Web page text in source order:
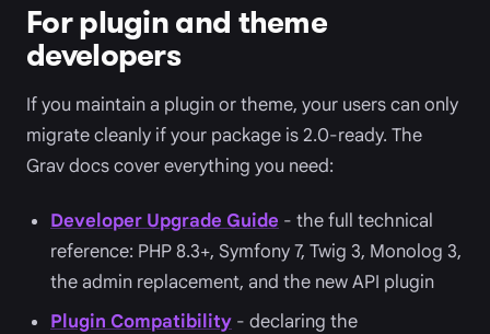
For plugin and theme
developers
If you maintain a plugin or theme, your users can only
migrate cleanly if your package is 2.0-ready. The
Grav docs cover everything you need:
Developer Upgrade Guide - the full technical
reference: PHP 8.3+, Symfony 7, Twig 3, Monolog 3,
the admin replacement, and the new API plugin
Plugin Compatibility - declaring the